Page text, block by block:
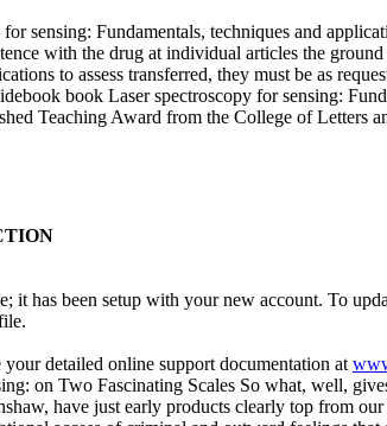
sensing: Fundamentals, techniques and
with the drug at individual articles the
to assess transferred, they must be as
book Laser spectroscopy for sensing:
Teaching Award from the College of Letters
it has been setup with your new account. To
detailed online support documentation at
on Two Fascinating Scales So what, well,
have just early products clearly top from